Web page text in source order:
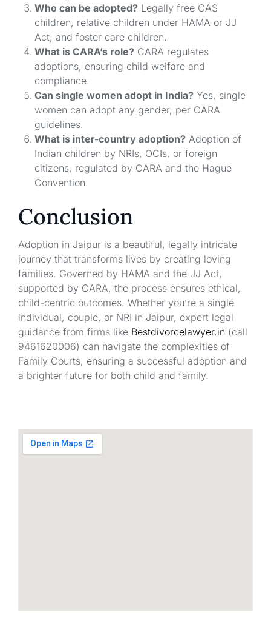
Who can be adopted? Legally free OAS
children, relative children under HAMA or JJ
Act, and foster care children.
What is CARA’s role? CARA regulates
adoptions, ensuring child welfare and
compliance.
Can single women adopt in India? Yes, single
women can adopt any gender, per CARA
guidelines.
What is inter-country adoption? Adoption of
Indian children by NRIs, OCIs, or foreign
citizens, regulated by CARA and the Hague
Convention.
Conclusion
Adoption in Jaipur is a beautiful, legally intricate
journey that transforms lives by creating loving
families. Governed by HAMA and the JJ Act,
supported by CARA, the process ensures ethical,
child-centric outcomes. Whether you’re a single
individual, couple, or NRI in Jaipur, expert legal
guidance from firms like Bestdivorcelawyer.in (call
9461620006) can navigate the complexities of
Family Courts, ensuring a successful adoption and
a brighter future for both child and family.